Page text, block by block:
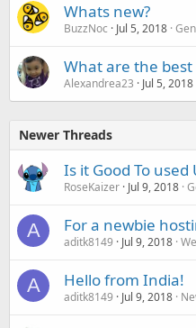
Whats new?
BuzzNoc Jul 5, 2018
What are the
Alexandrea23 Jul 5, 2018
Newer Threads
Is it Good To
RoseKaizer Jul 9, 2018
A For a newbie
aditk8149 Jul 9, 2018
A Hello from India!
aditk8149 Jul 9, 2018